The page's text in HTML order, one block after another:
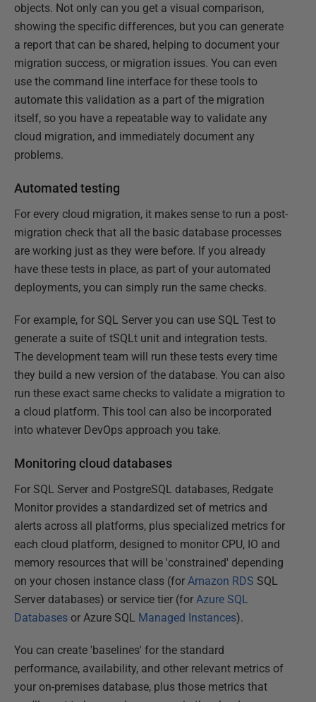
objects. Not only can you get a visual comparison,
showing the specific differences, but you can generate
a report that can be shared, helping to document your
migration success, or migration issues. You can even
use the command line interface for these tools to
automate this validation as a part of the migration
itself, so you have a repeatable way to validate any
cloud migration, and immediately document any
problems.
Automated testing
For every cloud migration, it makes sense to run a post-
migration check that all the basic database processes
are working just as they were before. If you already
have these tests in place, as part of your automated
deployments, you can simply run the same checks.
For example, for SQL Server you can use SQL Test to
generate a suite of tSQLt unit and integration tests.
The development team will run these tests every time
they build a new version of the database. You can also
run these exact same checks to validate a migration to
a cloud platform. This tool can also be incorporated
into whatever DevOps approach you take.
Monitoring cloud databases
For SQL Server and PostgreSQL databases, Redgate
Monitor provides a standardized set of metrics and
alerts across all platforms, plus specialized metrics for
each cloud platform, designed to monitor CPU, IO and
memory resources that will be 'constrained' depending
on your chosen instance class (for Amazon RDS SQL
Server databases) or service tier (for Azure SQL
Databases or Azure SQL Managed Instances).
You can create 'baselines' for the standard
performance, availability, and other relevant metrics of
your on-premises database, plus those metrics that